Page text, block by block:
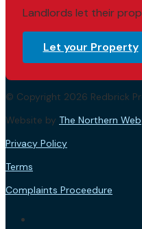
Landlords let their
Let your Property
© Copyright 2026 Redbrick
Website by The Northern Web
Privacy Policy
Terms
Complaints Proceedure